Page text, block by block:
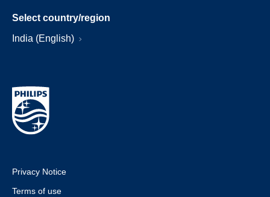
Select country/region
India (English)
Privacy Notice
Terms of use